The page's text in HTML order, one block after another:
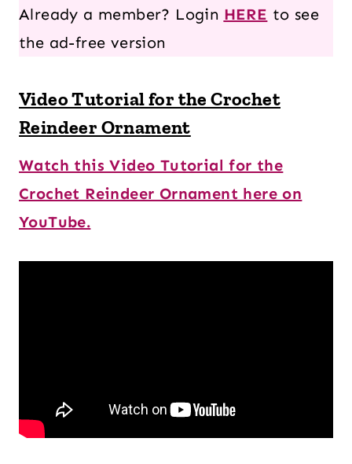
Already a member? Login HERE to see
the ad-free version
Video Tutorial for the Crochet
Reindeer Ornament
Watch this Video Tutorial for the
Crochet Reindeer Ornament here on
YouTube.